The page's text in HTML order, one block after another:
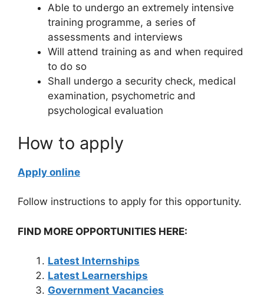
Able to undergo an extremely intensive
training programme, a series of
assessments and interviews
Will attend training as and when required
to do so
Shall undergo a security check, medical
examination, psychometric and
psychological evaluation
How to apply
Apply online
Follow instructions to apply for this opportunity.
FIND MORE OPPORTUNITIES HERE:
Latest Internships
Latest Learnerships
Government Vacancies